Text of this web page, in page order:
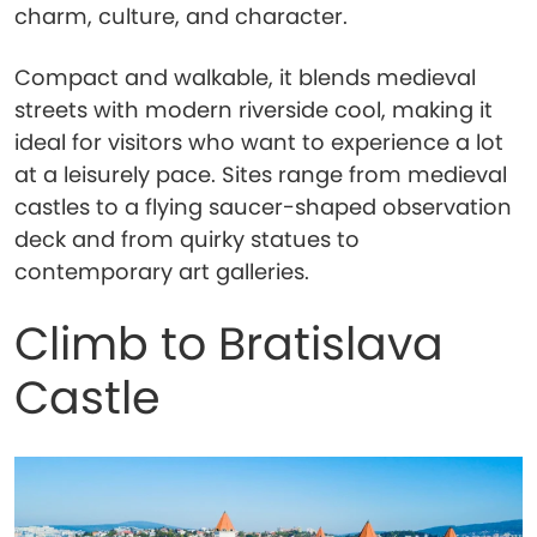
charm, culture, and character.
Compact and walkable, it blends medieval
streets with modern riverside cool, making it
ideal for visitors who want to experience a lot
at a leisurely pace. Sites range from medieval
castles to a flying saucer-shaped observation
deck and from quirky statues to
contemporary art galleries.
Climb to Bratislava
Castle